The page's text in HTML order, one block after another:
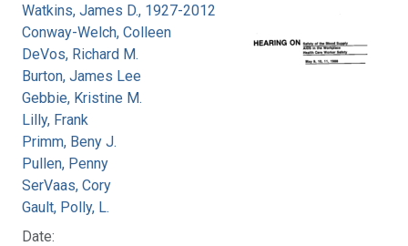
Watkins, James D., 1927-2012
Conway-Welch, Colleen
DeVos, Richard M.
Burton, James Lee
Gebbie, Kristine M.
Lilly, Frank
Primm, Beny J.
Pullen, Penny
SerVaas, Cory
Gault, Polly, L.
Date: